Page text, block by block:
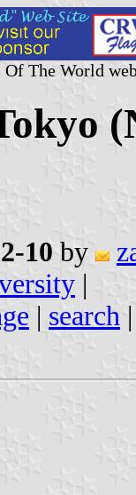
The World
10 by
|
| search